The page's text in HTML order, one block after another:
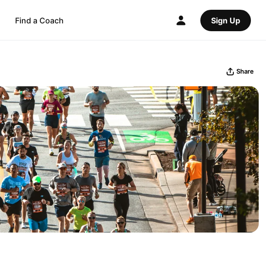
Find a Coach Sign Up
Share